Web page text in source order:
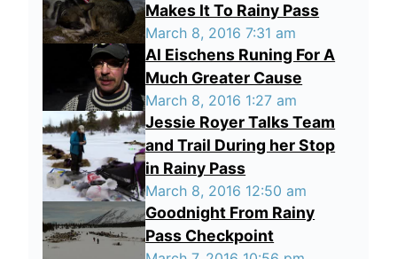
Makes It To Rainy Pass
March 8, 2016 7:31 am
Al Eischens Runing For A
Much Greater Cause
March 8, 2016 1:27 am
Jessie Royer Talks Team
and Trail During her Stop
in Rainy Pass
March 8, 2016 12:50 am
Goodnight From Rainy
Pass Checkpoint